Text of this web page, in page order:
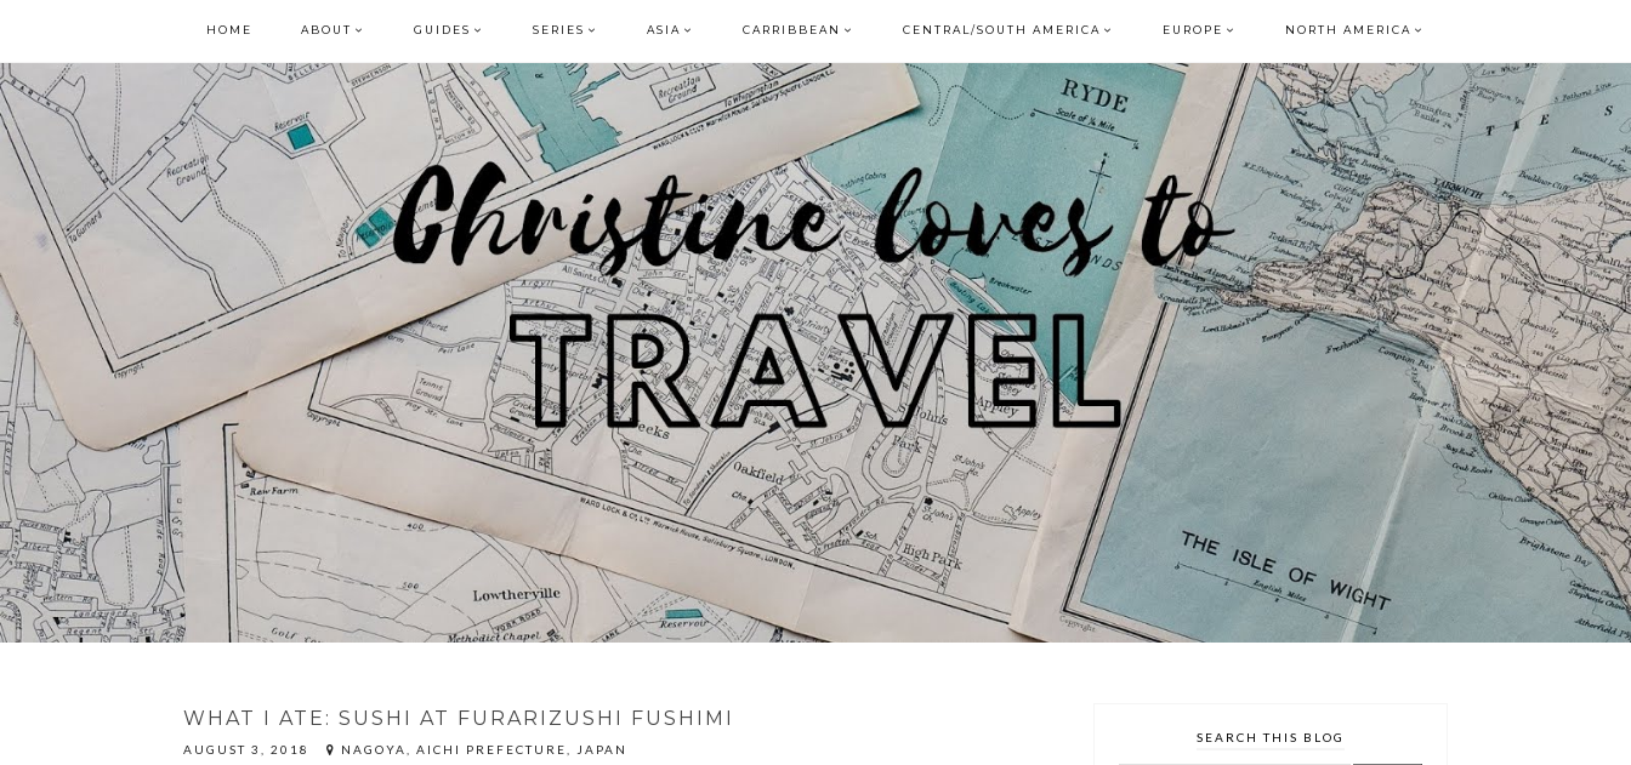
HOME ABOUT GUIDES SERIES ASIA CARRIBBEAN CENTRAL/SOUTH AMERICA EUROPE NORTH AMERICA
WHAT I ATE: SUSHI AT FURARIZUSHI FUSHIMI
AUGUST 3, 2018 NAGOYA, AICHI PREFECTURE, JAPAN
SEARCH THIS BLOG